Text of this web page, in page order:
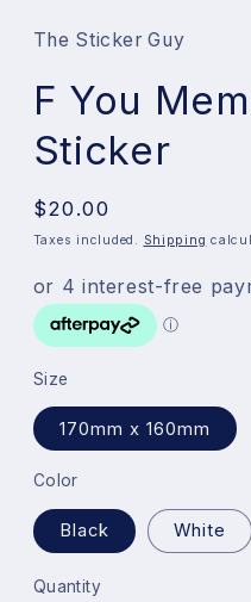
in
modal
The Sticker Guy
F You
Sticker
Regular
price
$20.00
Taxes included. Shipping
Size
170mm x 160mm
Color
Black White
Quantity
Quantity